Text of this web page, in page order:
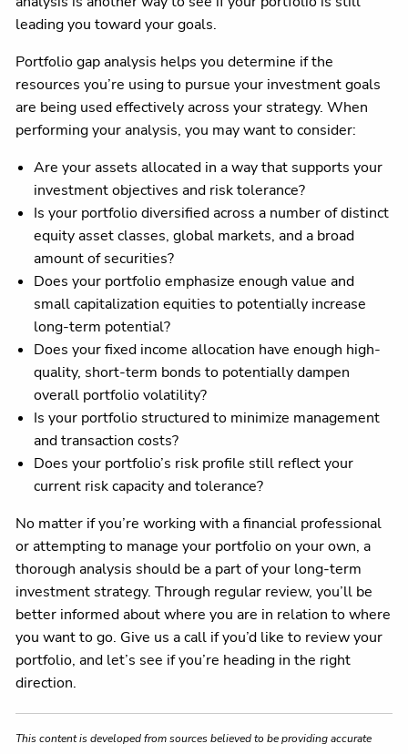
leading you toward your goals.
Portfolio gap analysis helps you determine if the
resources you’re using to pursue your investment goals
are being used effectively across your strategy. When
performing your analysis, you may want to consider:
Are your assets allocated in a way that supports your
investment objectives and risk tolerance?
Is your portfolio diversified across a number of distinct
equity asset classes, global markets, and a broad
amount of securities?
Does your portfolio emphasize enough value and
small capitalization equities to potentially increase
long-term potential?
Does your fixed income allocation have enough high-
quality, short-term bonds to potentially dampen
overall portfolio volatility?
Is your portfolio structured to minimize management
and transaction costs?
Does your portfolio’s risk profile still reflect your
current risk capacity and tolerance?
No matter if you’re working with a financial professional
or attempting to manage your portfolio on your own, a
thorough analysis should be a part of your long-term
investment strategy. Through regular review, you’ll be
better informed about where you are in relation to where
you want to go. Give us a call if you’d like to review your
portfolio, and let’s see if you’re heading in the right
direction.
This content is developed from sources believed to be providing accurate